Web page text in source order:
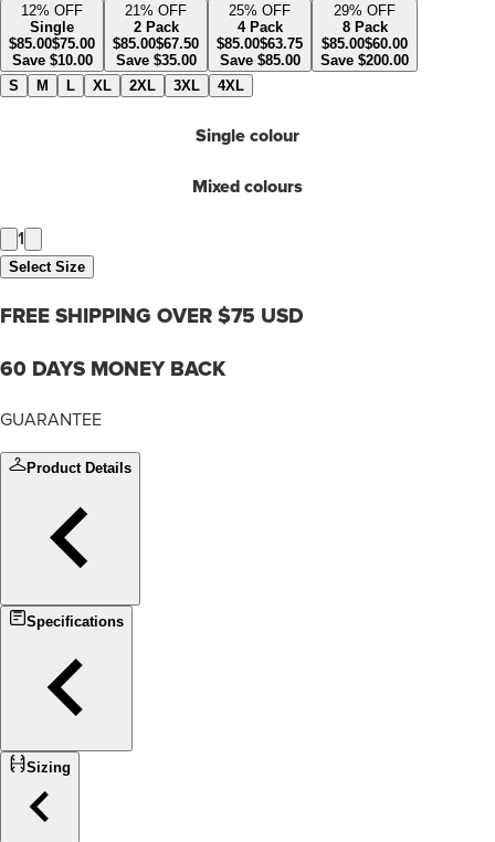
12% OFF
Single
$85.00$75.00
Save $10.00
21 % OFF
2 Pack
$85.00$67.50
Save $35.00
25% OFF
4 Pack
$85.00$63.75
Save $85.00
29% OFF
8 Pack
$85.00$60.00
Save $200.00
S
M L XL 2XL 3XL 4XL
Single colour
Mixed colours
1
Select Size
FREE SHIPPING OVER $75 USD
60 DAYS MONEY BACK
GUARANTEE
Product Details
Specifications
Sizing